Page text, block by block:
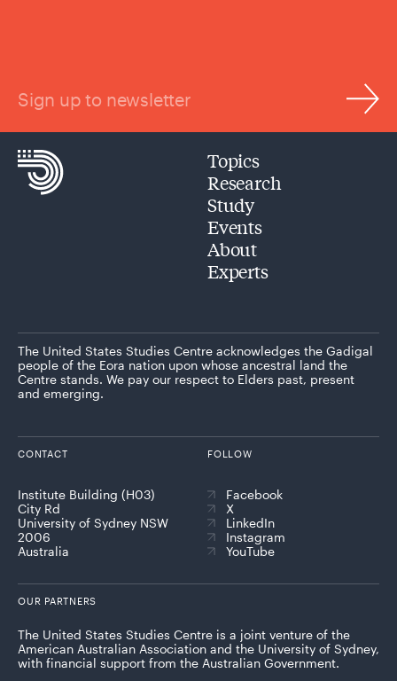
Sign up to newsletter
Topics
Research
Study
Events
About
Experts
The United States Studies Centre acknowledges the Gadigal
people of the Eora nation upon whose ancestral land the
Centre stands. We pay our respect to Elders past, present
and emerging.
CONTACT
Institute Building (H03)
City Rd
University of Sydney NSW
2006
Australia
FOLLOW
Facebook
X
LinkedIn
Instagram
YouTube
OUR PARTNERS
The United States Studies Centre is a joint venture of the
American Australian Association and the University of Sydney,
with financial support from the Australian Government.